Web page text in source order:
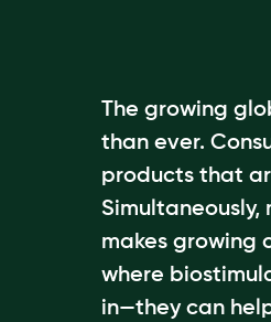
The growing
than ever.
products that
makes growing
where
in—they can